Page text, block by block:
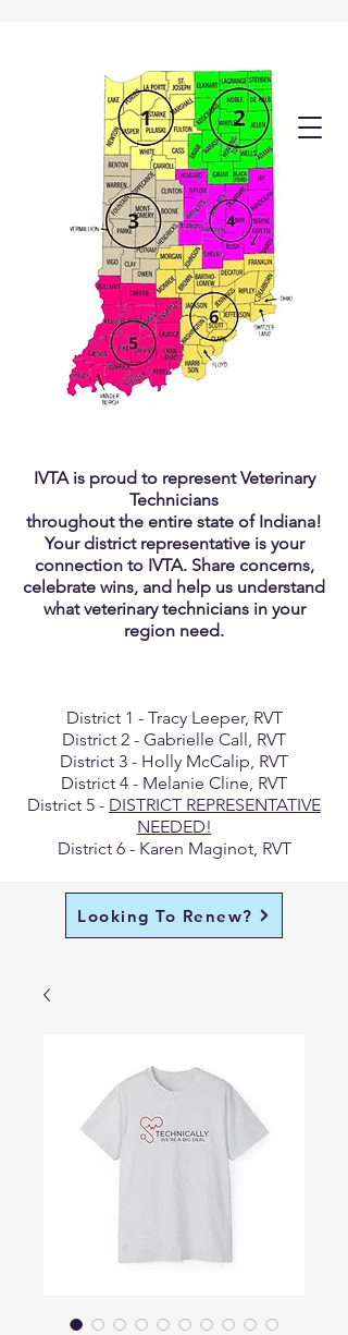
Looking To Renew?
IVTA is proud to represent Veterinary
Technicians
throughout the entire state of Indiana!
Your district representative is your
connection to IVTA. Share concerns,
celebrate wins, and help us understand
what veterinary technicians in your
region need.
District 1 - Tracy Leeper, RVT
District 2 - Gabrielle Call, RVT
District 3 - Holly McCalip, RVT
District 4 - Melanie Cline, RVT
District 5 - DISTRICT REPRESENTATIVE
NEEDED!
District 6 - Karen Maginot, RVT